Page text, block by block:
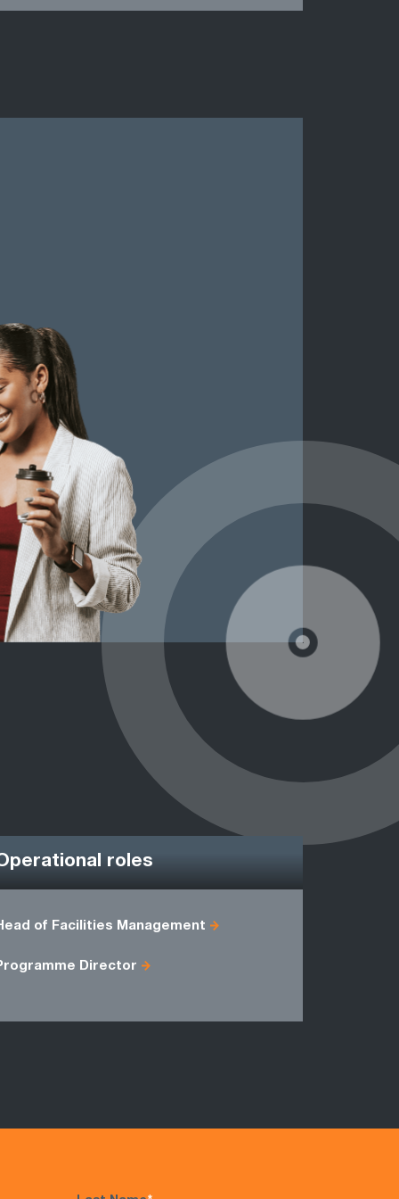
roles
of Facilities Management
Director